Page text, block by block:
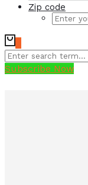
Zip code
Subscribe Now